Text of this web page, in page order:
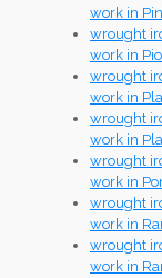
work in
wrought
work in
wrought
work in
wrought
work in
wrought
work in
wrought
work in
wrought
work in